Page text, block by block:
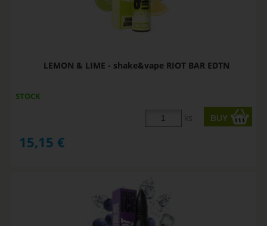
LEMON & LIME - shake&vape RIOT BAR EDTN
STOCK
ks
15,15 €